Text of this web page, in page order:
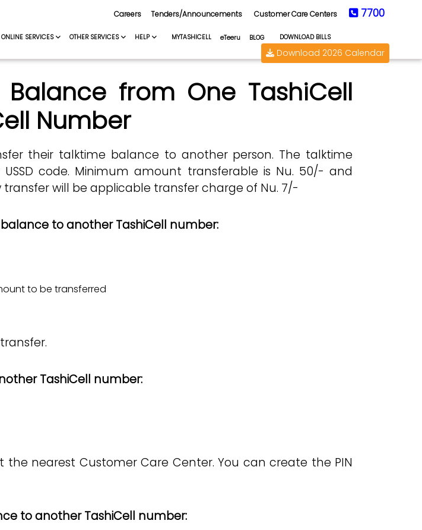
Careers Tenders/Announcements Customer Care Centers 7700
ONLINE SERVICES OTHER SERVICES HELP MYTASHICELL eTeeru BLOG DOWNLOAD BILLS
Download 2026 Calendar
from One TashiCell
Number
their talktime balance to another person. The talktime
code. Minimum amount transferable is Nu. 50/- and
will be applicable transfer charge of Nu. 7/-
balance to another TashiCell number:
to be transferred
TashiCell number:
the nearest Customer Care Center. You can create the PIN
to another TashiCell number: